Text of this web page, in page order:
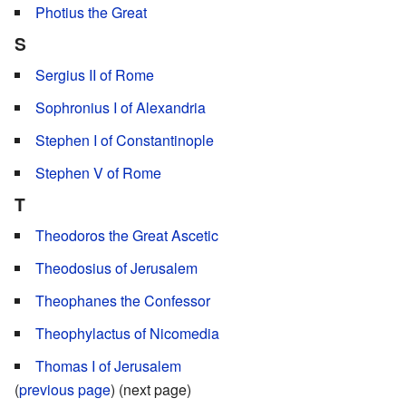
Photius the Great
S
Sergius II of Rome
Sophronius I of Alexandria
Stephen I of Constantinople
Stephen V of Rome
T
Theodoros the Great Ascetic
Theodosius of Jerusalem
Theophanes the Confessor
Theophylactus of Nicomedia
Thomas I of Jerusalem
(previous page) (next page)